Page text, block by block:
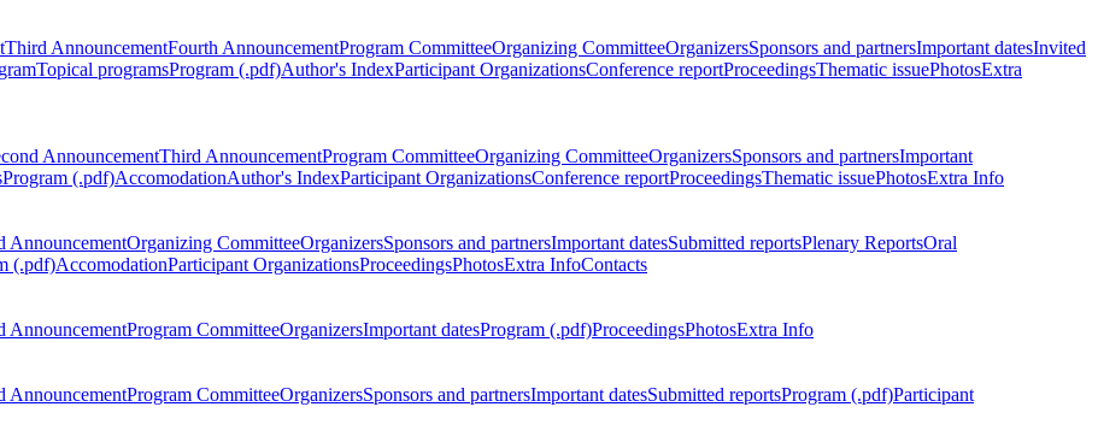
Third AnnouncementFourth AnnouncementProgram CommitteeOrganizing CommitteeOrganizersSponsors and partnersImportant datesInvited
Topical programsProgram (.pdf)Author's IndexParticipant OrganizationsConference reportProceedingsThematic issuePhotosExtra
AnnouncementThird AnnouncementProgram CommitteeOrganizing CommitteeOrganizersSponsors and partnersImportant
Program (.pdf)AccomodationAuthor's IndexParticipant OrganizationsConference reportProceedingsThematic issuePhotosExtra Info
AnnouncementOrganizing CommitteeOrganizersSponsors and partnersImportant datesSubmitted reportsPlenary ReportsOral
(.pdf)AccomodationParticipant OrganizationsProceedingsPhotosExtra InfoContacts
AnnouncementProgram CommitteeOrganizersImportant datesProgram (.pdf)ProceedingsPhotosExtra Info
AnnouncementProgram CommitteeOrganizersSponsors and partnersImportant datesSubmitted reportsProgram (.pdf)Participant